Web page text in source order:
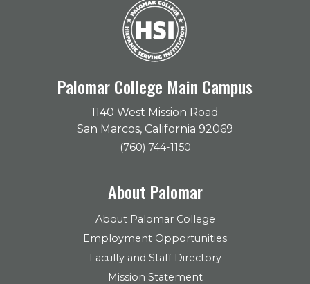
Palomar College Main Campus
1140 West Mission Road
San Marcos, California 92069
(760) 744-1150
About Palomar
About Palomar College
Employment Opportunities
Faculty and Staff Directory
Mission Statement